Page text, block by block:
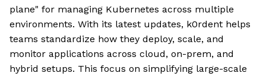
plane" for managing Kubernetes across multiple
environments. With its latest updates, k0rdent helps
teams standardize how they deploy, scale, and
monitor applications across cloud, on-prem, and
hybrid setups. This focus on simplifying large-scale